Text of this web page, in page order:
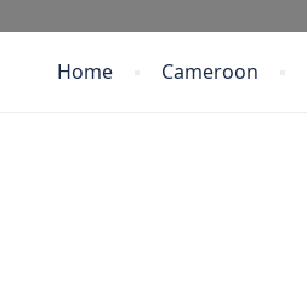
Home Cameroon